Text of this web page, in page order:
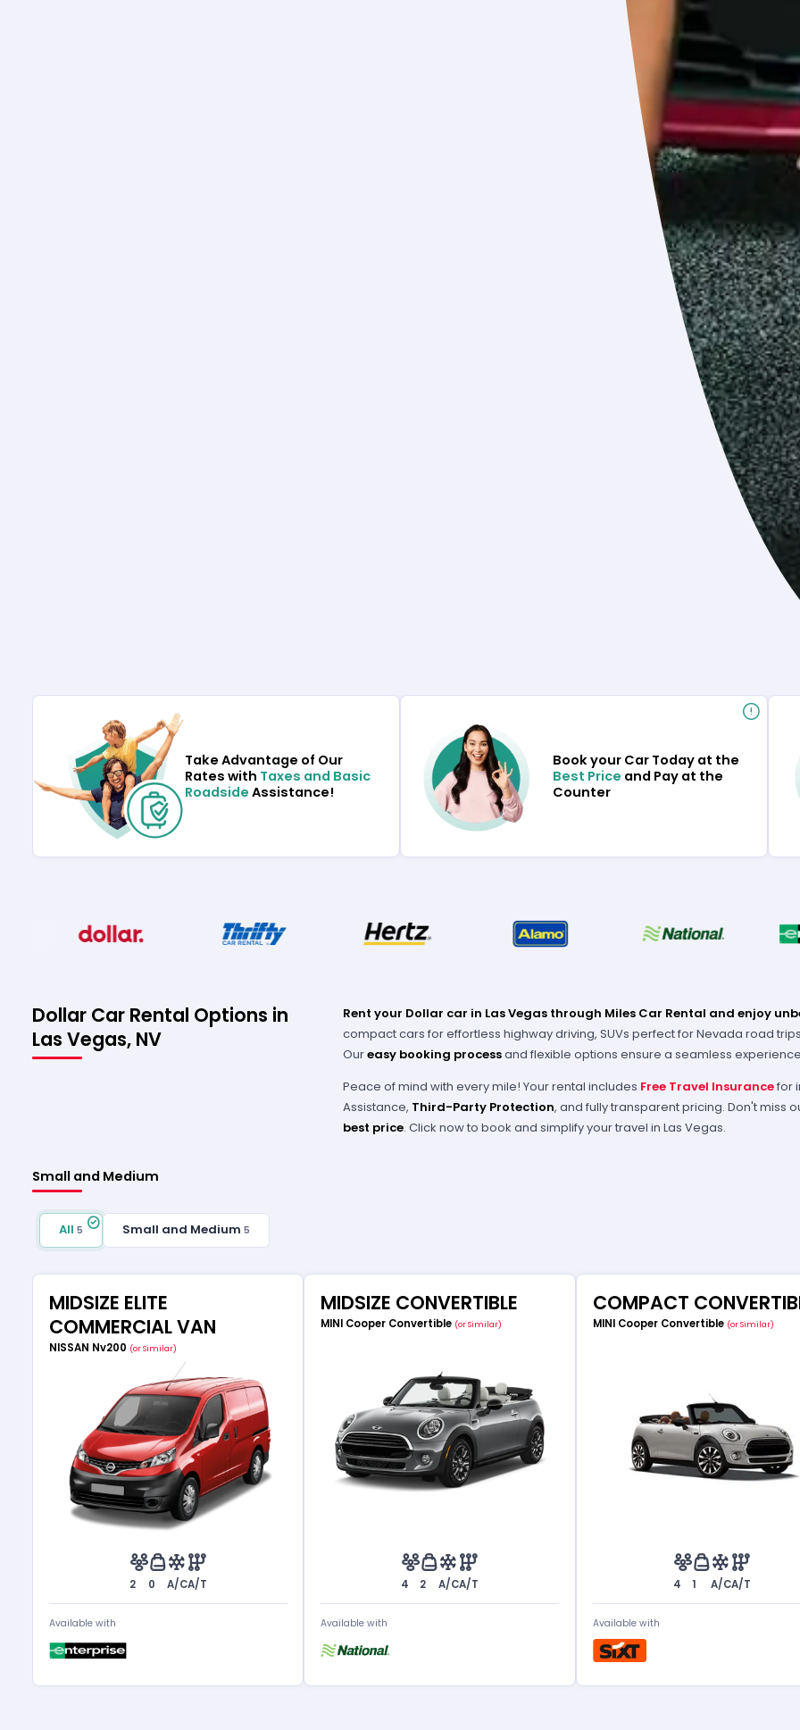
Take Advantage of Our
Rates with Taxes and Basic
Roadside Assistance!
Book your Car Today at the
Best Price and Pay at the
Counter
Dollar Car Rental Options in
Las Vegas, NV
Rent your Dollar car in Las Vegas through Miles Car Rental and enjoy
compact cars for effortless highway driving, SUVs perfect for Nevada road
Oureasy booking processand flexible options ensure a seamless
Peace of mind with every mile! Your rental includes Free Travel Insurancefor
Assistance, Third-Party Protection, and fully transparent pricing. Don't miss
best price. Click now to book and simplify your travel in Las Vegas.
Small and Medium
All 5 Small and Medium5
MIDSIZE ELITE
COMMERCIAL VAN
NISSAN Nv200 (or Similar)
2 0 A/CA/T
Available with
MIDSIZE CONVERTIBLE
MINI Cooper Convertible (or Similar)
4 2 A/CA/T
Available with
COMPACT
MINI Cooper Convertible (or Similar)
4 1 A/CA/T
Available with